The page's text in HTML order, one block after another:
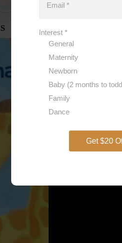
FOR BABY ROMAN
Email*
Interest*
General
Maternity
Newborn
Baby (2 months to
Family
Dance
Get $20